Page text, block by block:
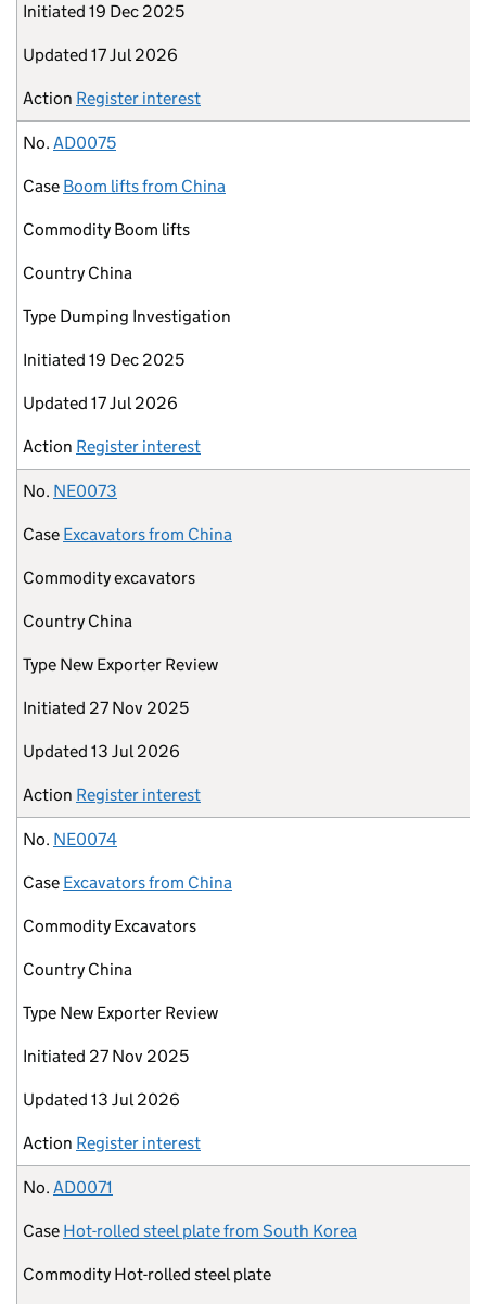
Initiated 19 Dec 2025
Updated 17 Jul 2026
Action Register interest
No. AD0075
Case Boom lifts from China
Commodity Boom lifts
Country China
Type Dumping Investigation
Initiated 19 Dec 2025
Updated 17 Jul 2026
Action Register interest
No. NE0073
Case Excavators from China
Commodityexcavators
Country China
Type New Exporter Review
Initiated 27 Nov 2025
Updated 13 Jul 2026
Action Register interest
No. NE0074
Case Excavators from China
Commodity Excavators
Country China
Type New Exporter Review
Initiated 27 Nov 2025
Updated 13 Jul 2026
Action Register interest
No. AD0071
Case Hot-rolled steel plate from South Korea
Commodity Hot-rolled steel plate